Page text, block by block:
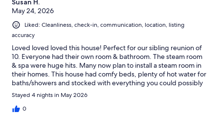
Susan H.
May 24, 2026
Liked: Cleanliness, check-in, communication, location, listing
accuracy
Loved loved loved this house! Perfect for our sibling reunion of
10. Everyone had their own room & bathroom. The steam room
& spa were huge hits. Many now plan to install a steam room in
their homes. This house had comfy beds, plenty of hot water for
baths/showers and stocked with everything you could possibly
need. We also loved the hot water dispenser in the kitchen, 2
dishwashers, trash compactor, gas stove & huge refrigerator.
The views from the large windows in the common areas were
Stayed 4 nights in May 2026
0